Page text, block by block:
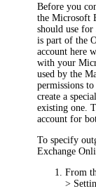
Before you
the Microsoft
should use
is part of the
account here
with your
used by the
permissions
create a
existing one.
account for
To specify
Exchange
From
>